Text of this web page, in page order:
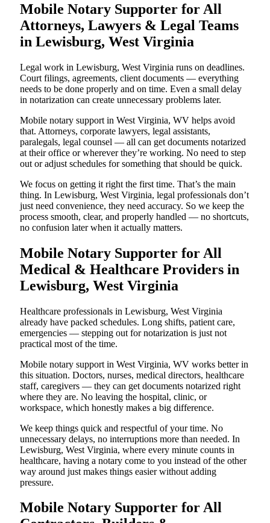
Mobile Notary Supporter for All
Attorneys, Lawyers & Legal Teams
in Lewisburg, West Virginia
Legal work in Lewisburg, West Virginia runs on deadlines.
Court filings, agreements, client documents — everything
needs to be done properly and on time. Even a small delay
in notarization can create unnecessary problems later.
Mobile notary support in West Virginia, WV helps avoid
that. Attorneys, corporate lawyers, legal assistants,
paralegals, legal counsel — all can get documents notarized
at their office or wherever they’re working. No need to step
out or adjust schedules for something that should be quick.
We focus on getting it right the first time. That’s the main
thing. In Lewisburg, West Virginia, legal professionals don’t
just need convenience, they need accuracy. So we keep the
process smooth, clear, and properly handled — no shortcuts,
no confusion later when it actually matters.
Mobile Notary Supporter for All
Medical & Healthcare Providers in
Lewisburg, West Virginia
Healthcare professionals in Lewisburg, West Virginia
already have packed schedules. Long shifts, patient care,
emergencies — stepping out for notarization is just not
practical most of the time.
Mobile notary support in West Virginia, WV works better in
this situation. Doctors, nurses, medical directors, healthcare
staff, caregivers — they can get documents notarized right
where they are. No leaving the hospital, clinic, or
workspace, which honestly makes a big difference.
We keep things quick and respectful of your time. No
unnecessary delays, no interruptions more than needed. In
Lewisburg, West Virginia, where every minute counts in
healthcare, having a notary come to you instead of the other
way around just makes things easier without adding
pressure.
Mobile Notary Supporter for All